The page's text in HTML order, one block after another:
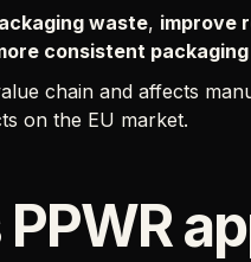
waste, improve
consistent
chain and affects
on the EU market.